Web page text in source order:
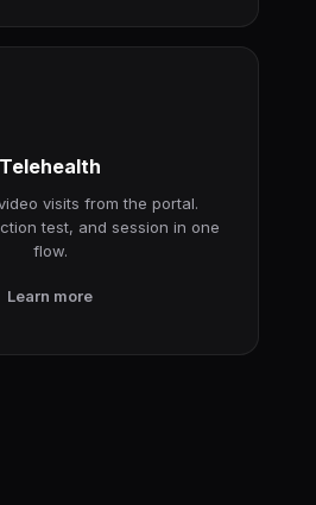
Telehealth
visits from the portal.
test, and session in one
flow.
Learn more